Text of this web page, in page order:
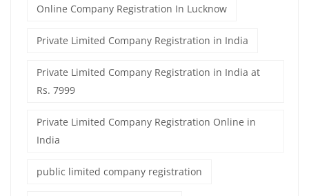
Online Company Registration In Lucknow
Private Limited Company Registration in India
Private Limited Company Registration in India at
Rs. 7999
Private Limited Company Registration Online in
India
public limited company registration